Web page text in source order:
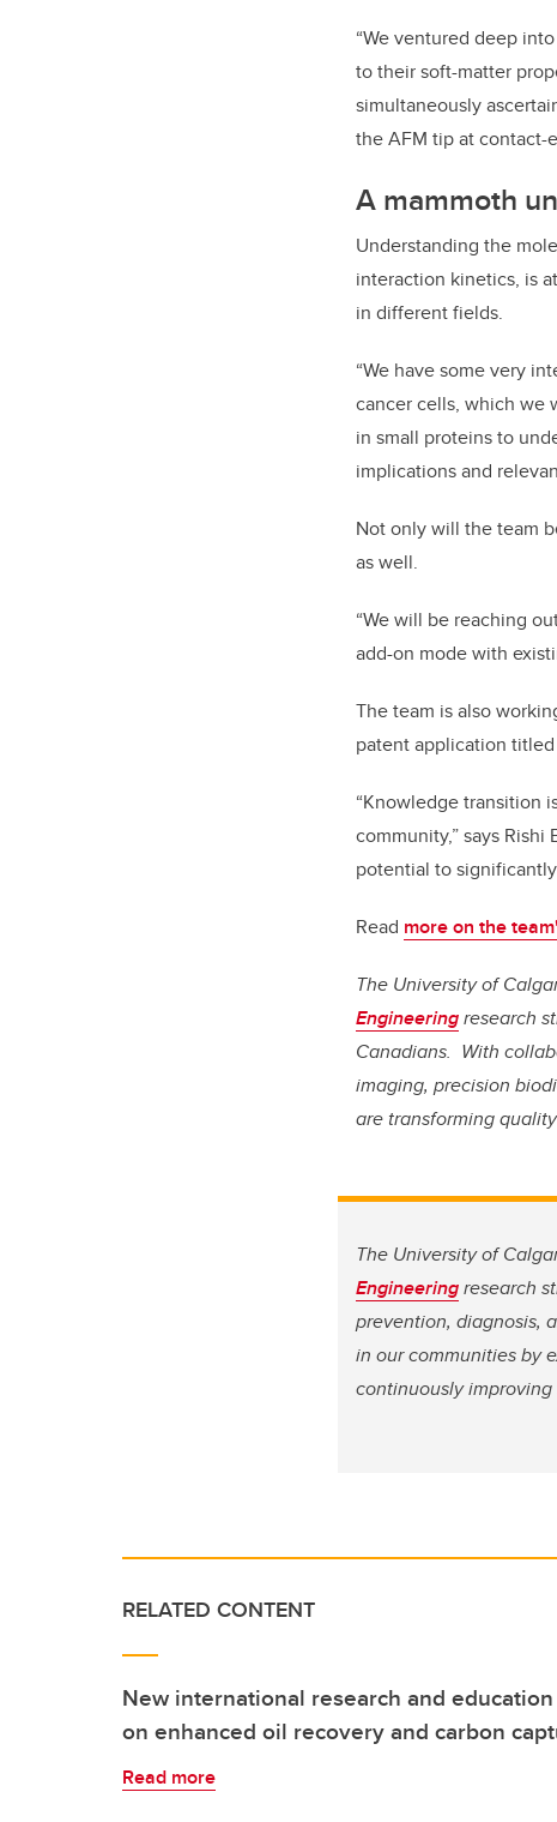
“We ventured deep
to their soft-matter
simultaneously
the AFM tip at contact-
A mammoth
Understanding the
interaction kinetics, is
in different fields.
“We have some very
cancer cells, which we
in small proteins to
implications and
Not only will the team
as well.
“We will be reaching
add-on mode with
The team is also
patent application
“Knowledge transition
community,” says
potential to
Read more on the
The University of
Engineeringresearch
Canadians. With
imaging, precision
are transforming
The University of
Engineeringresearch
prevention, diagnosis,
in our communities by
continuously
RELATED CONTENT
New international research and
on enhanced oil recovery and carbon
Read more